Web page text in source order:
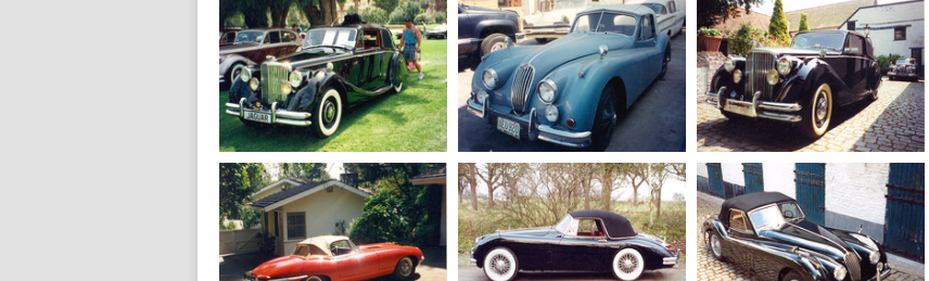
1960Jaguar XK 150
Drophead
1954Jaguar XK 120
Drophead
1951Jaguar MK 5
Drophed 3.5 L
1950Jaguar MK 5 1955Jaguar XK 140 1950Jaguar MK 5